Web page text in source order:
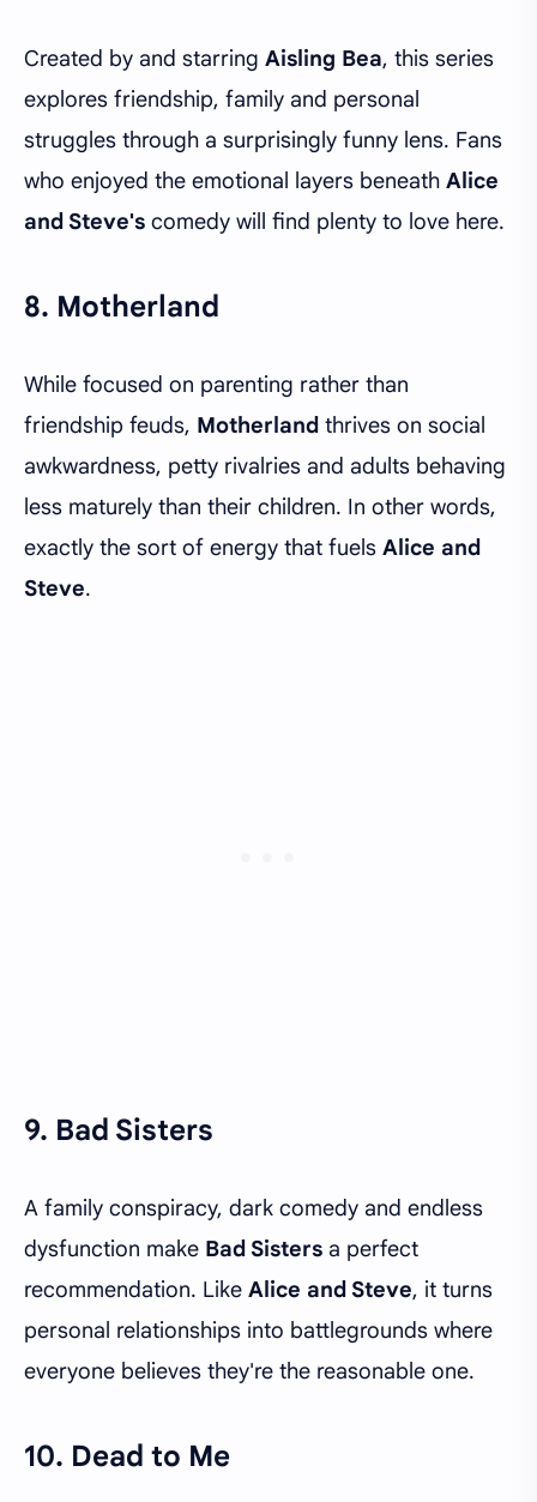
Created by and starring Aisling Bea, this series
explores friendship, family and personal
struggles through a surprisingly funny lens. Fans
who enjoyed the emotional layers beneath Alice
and Steve's comedy will find plenty to love here.
8. Motherland
While focused on parenting rather than
friendship feuds, Motherland thrives on social
awkwardness, petty rivalries and adults behaving
less maturely than their children. In other words,
exactly the sort of energy that fuels Alice and
Steve.
9. Bad Sisters
A family conspiracy, dark comedy and endless
dysfunction make Bad Sisters a perfect
recommendation. Like Alice and Steve, it turns
personal relationships into battlegrounds where
everyone believes they're the reasonable one.
10. Dead to Me